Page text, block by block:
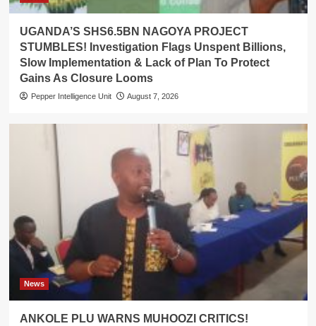
UGANDA’S SHS6.5BN NAGOYA PROJECT
STUMBLES! Investigation Flags Unspent Billions,
Slow Implementation & Lack of Plan To Protect
Gains As Closure Looms
Pepper Intelligence Unit August 7, 2026
News
ANKOLE PLU WARNS MUHOOZI CRITICS!